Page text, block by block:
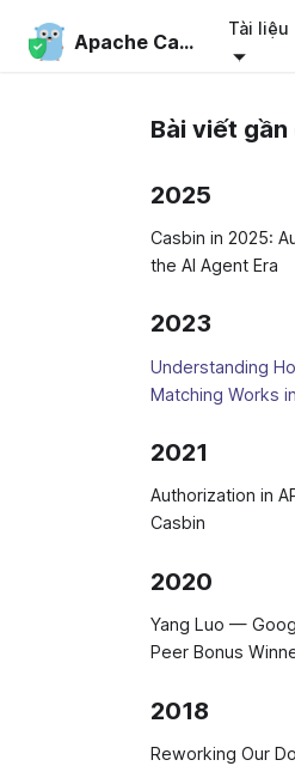
Apache Casbin
Tài liệu
Bài viết
2025
Casbin in 2025:
the AI Agent Era
2023
Understanding
Matching Works
2021
Authorization in
Casbin
2020
Yang Luo —
Peer Bonus
2018
Reworking Our